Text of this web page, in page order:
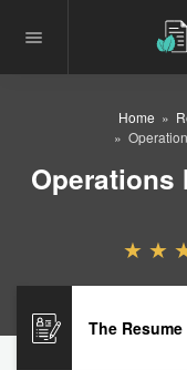
Home
Operations
The